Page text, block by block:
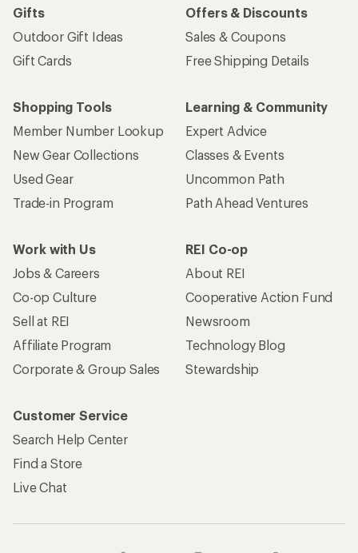
Gifts
Outdoor Gift Ideas
Gift Cards
Offers & Discounts
Sales & Coupons
Free Shipping Details
Shopping Tools
Member Number Lookup
New Gear Collections
Used Gear
Trade-in Program
Learning & Community
Expert Advice
Classes & Events
Uncommon Path
Path Ahead Ventures
Work with Us
Jobs & Careers
Co-op Culture
Sell at REI
Affiliate Program
Corporate & Group Sales
REI Co-op
About REI
Cooperative Action Fund
Newsroom
Technology Blog
Stewardship
Customer Service
Search Help Center
Find a Store
Live Chat